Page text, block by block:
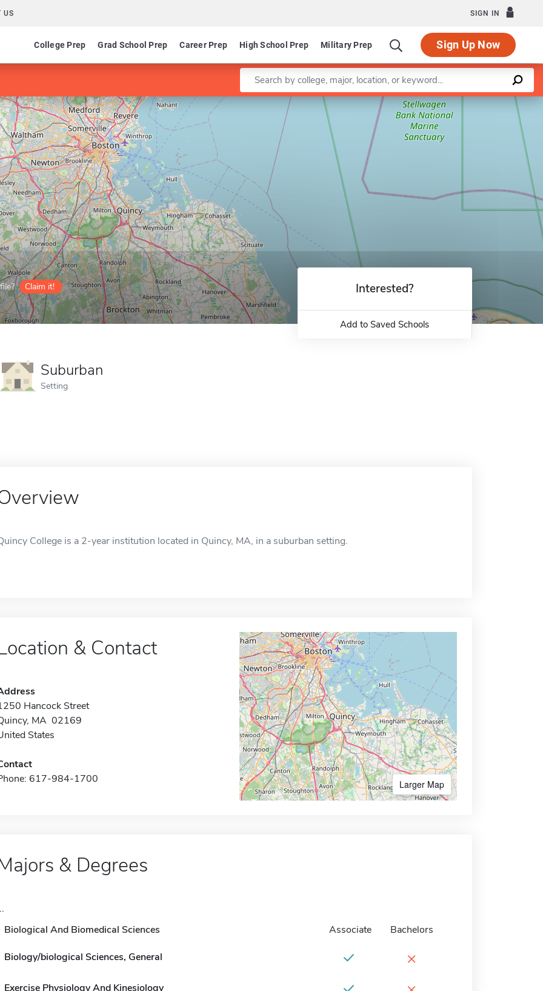
US SIGN IN
College Prep Grad School Prep Career Prep High School Prep Military Prep Sign Up Now
Enter a keyword
Claim it!
Leaflet |©OpenStreetMapcontributors
Suburban
Setting
Interested?
Add to Saved Schools
College is a 2-year institution located in Quincy, MA, in a suburban setting.
& Contact
Hancock Street
MA 02169
States
617-984-1700
Larger Map
& Degrees
Biological And Biomedical Sciences
Associate Bachelors
Biology/biological Sciences, General ×
Exercise Physiology And Kinesiology